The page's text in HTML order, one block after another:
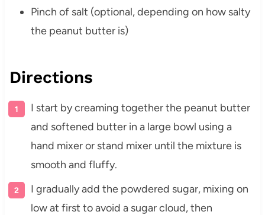
Pinch of salt (optional, depending on how salty
the peanut butter is)
Directions
I start by creaming together the peanut butter
and softened butter in a large bowl using a
hand mixer or stand mixer until the mixture is
smooth and fluffy.
I gradually add the powdered sugar, mixing on
low at first to avoid a sugar cloud, then